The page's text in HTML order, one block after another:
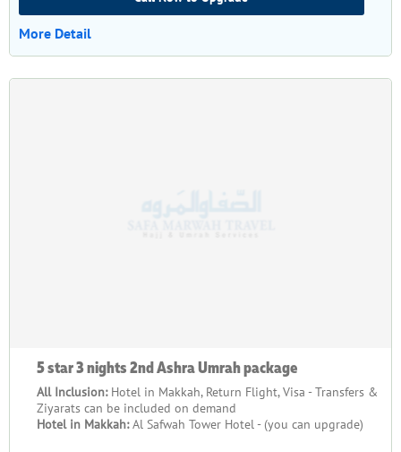
More Detail
5 star 3 nights 2nd Ashra Umrah package
All Inclusion: Hotel in Makkah, Return Flight, Visa - Transfers &
Ziyarats can be included on demand
Hotel in Makkah:Al Safwah Tower Hotel - (you can upgrade)